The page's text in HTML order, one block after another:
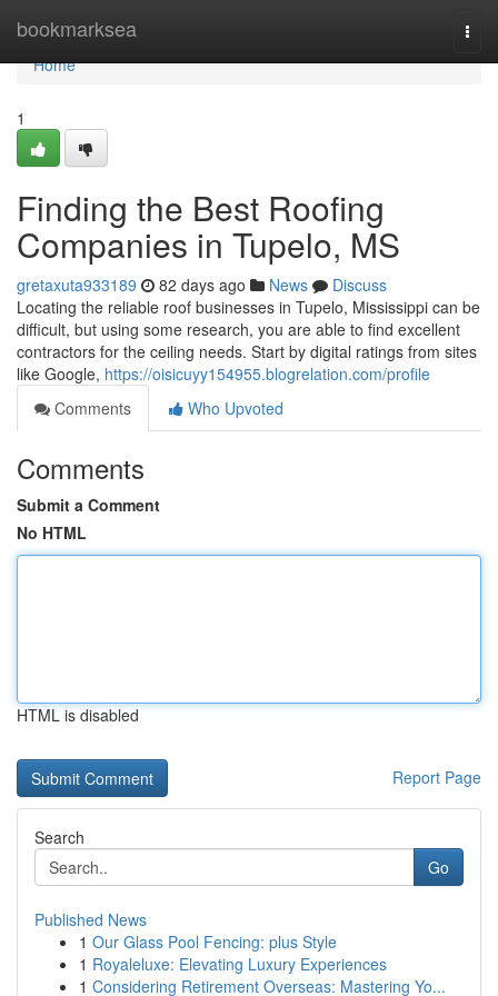
bookmarksea
Home
Home
1
Finding the Best Roofing
Companies in Tupelo, MS
gretaxuta933189 82 days ago News
Discuss
Locating the reliable roof businesses in Tupelo, Mississippi can be
difficult, but using some research, you are able to find excellent
contractors for the ceiling needs. Start by digital ratings from sites
like Google, https://oisicuyy154955.blogrelation.com/profile
Comments
Who Upvoted
Comments
Submit a Comment
No HTML
HTML is disabled
Report Page
Search
Go
Published News
1 Our Glass Pool Fencing: plus Style
1 Royaleluxe: Elevating Luxury Experiences
1 Considering Retirement Overseas: Mastering Yo...